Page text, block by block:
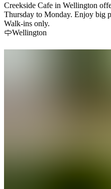
Creekside Cafe in Wellington
Thursday to Monday. Enjoy big
Walk-ins only.
Wellington